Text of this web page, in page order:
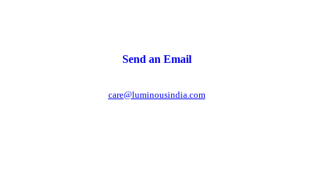
Send an Email
care@luminousindia.com